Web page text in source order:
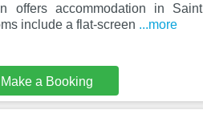
offers accommodation in Saint
include a flat-screen ...more
Make a Booking